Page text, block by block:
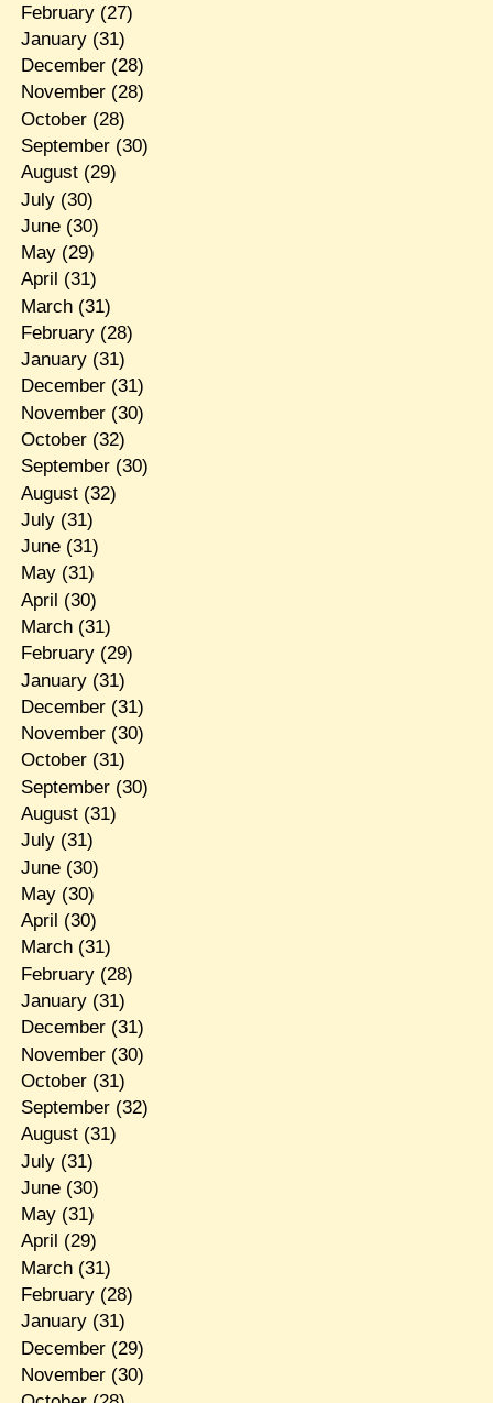
February(27)
January(31)
December(28)
November(28)
October(28)
September(30)
August(29)
July(30)
June(30)
May(29)
April (31)
March(31)
February(28)
January(31)
December(31)
November(30)
October(32)
September(30)
August(32)
July(31)
June(31)
May(31)
April (30)
March(31)
February(29)
January(31)
December(31)
November(30)
October(31)
September(30)
August(31)
July(31)
June(30)
May(30)
April (30)
March(31)
February(28)
January(31)
December(31)
November(30)
October(31)
September(32)
August(31)
July(31)
June(30)
May(31)
April (29)
March(31)
February(28)
January(31)
December(29)
November(30)